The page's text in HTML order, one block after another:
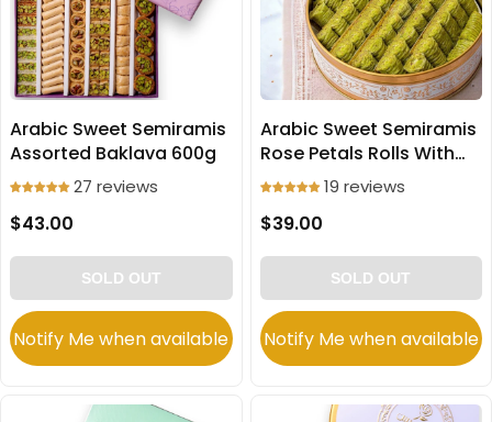
Arabic Sweet Semiramis
Assorted Baklava 600g
27 reviews
$43.00
SOLD OUT
Notify Me when available
Arabic Sweet Semiramis
Rose Petals Rolls With
Pistachio 600g
19 reviews
$39.00
SOLD OUT
Notify Me when available